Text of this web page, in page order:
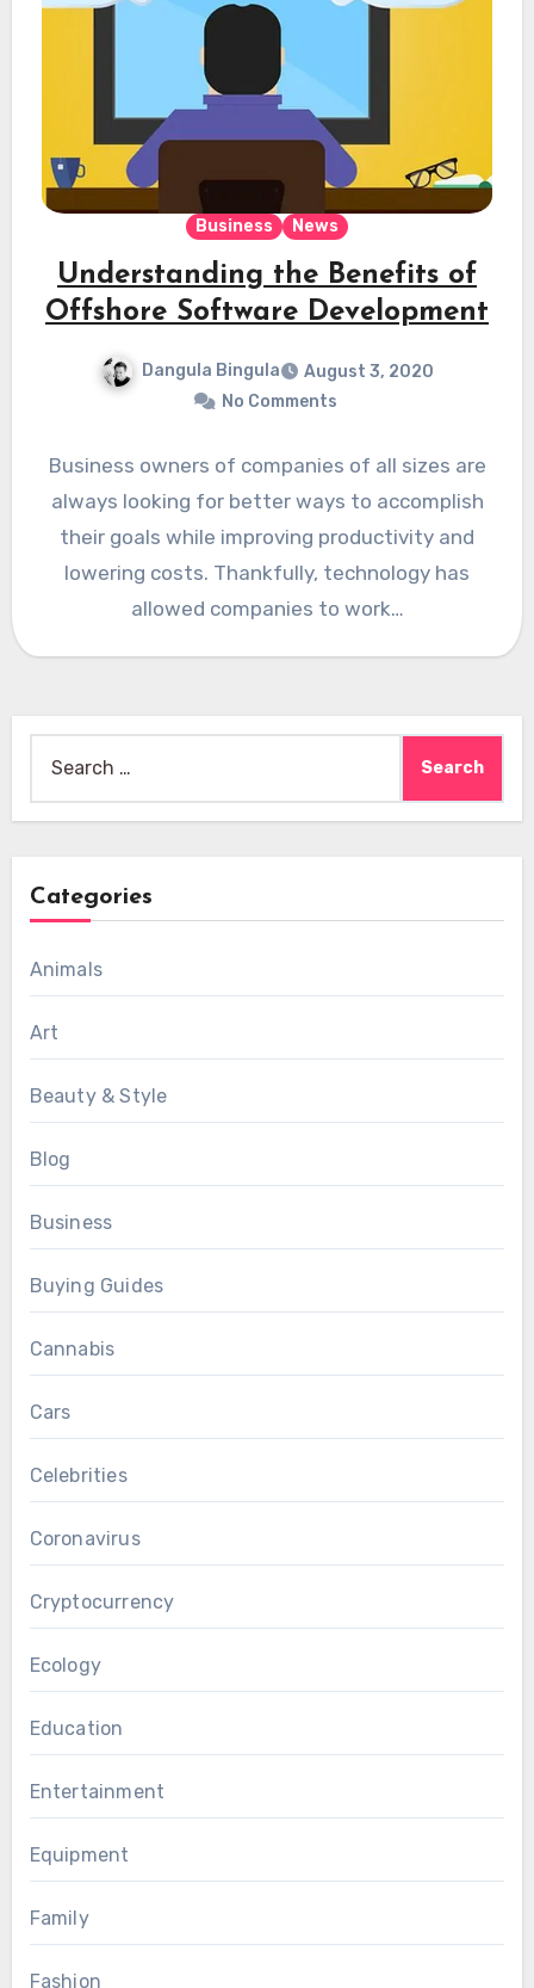
Business News
Understanding the Benefits of
Offshore Software Development
Dangula Bingula
August 3, 2020
No Comments
Business owners of companies of all sizes are
always looking for better ways to accomplish
their goals while improving productivity and
lowering costs. Thankfully, technology has
allowed companies to work…
for:
Categories
Animals
Art
Beauty & Style
Blog
Business
Buying Guides
Cannabis
Cars
Celebrities
Coronavirus
Cryptocurrency
Ecology
Education
Entertainment
Equipment
Family
Fashion